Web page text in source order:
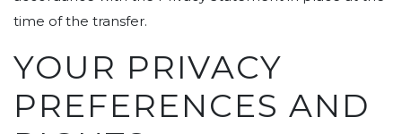
time of the transfer.
YOUR PRIVACY
PREFERENCES AND